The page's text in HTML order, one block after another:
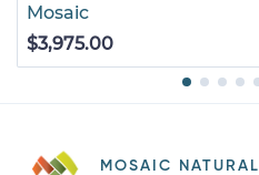
Mosaic
$3,975.00
MOSAIC NATURAL